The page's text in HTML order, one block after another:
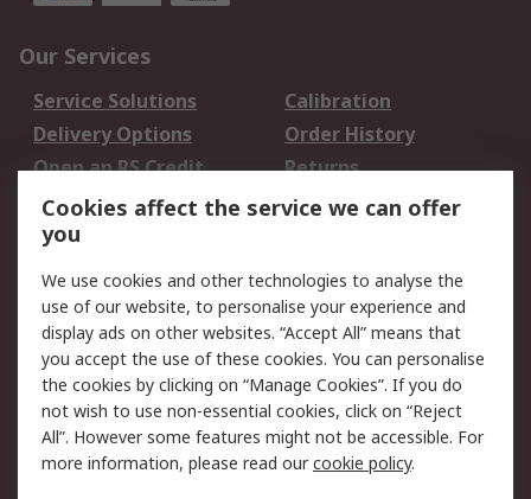
Our Services
Service Solutions
Calibration
Delivery Options
Order History
Open an RS Credit
Account
Returns
Scheduled Orders
Legal
Cookie Policy
Email Security
Privacy Policy -
Updated
Website Terms
Terms and Conditions
of Sale
Cookies affect the service we can offer
you
We use cookies and other technologies to analyse the
use of our website, to personalise your experience and
display ads on other websites. “Accept All” means that
you accept the use of these cookies. You can personalise
the cookies by clicking on “Manage Cookies”. If you do
not wish to use non-essential cookies, click on “Reject
All”. However some features might not be accessible. For
more information, please read ourcookie policy.